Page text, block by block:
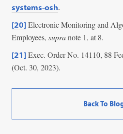
systems-osh.
[20] Electronic Monitoring and
Employees,supranote 1, at 8.
[21] Exec. Order No. 14110, 88
(Oct. 30, 2023).
Back To